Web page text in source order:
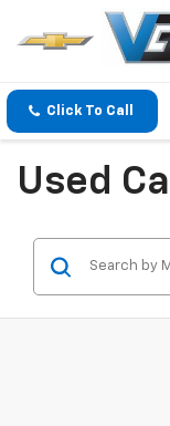
Click To Call
Used